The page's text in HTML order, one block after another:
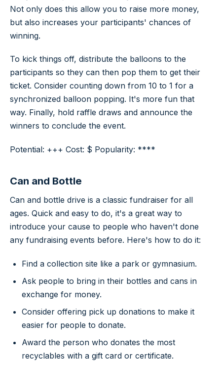
Not only does this allow you to raise more money,
but also increases your participants' chances of
winning.
To kick things off, distribute the balloons to the
participants so they can then pop them to get their
ticket. Consider counting down from 10 to 1 for a
synchronized balloon popping. It's more fun that
way. Finally, hold raffle draws and announce the
winners to conclude the event.
Potential: +++ Cost: $ Popularity: ****
Can and Bottle
Can and bottle drive is a classic fundraiser for all
ages. Quick and easy to do, it's a great way to
introduce your cause to people who haven't done
any fundraising events before. Here's how to do it:
Find a collection site like a park or gymnasium.
Ask people to bring in their bottles and cans in
exchange for money.
Consider offering pick up donations to make it
easier for people to donate.
Award the person who donates the most
recyclables with a gift card or certificate.